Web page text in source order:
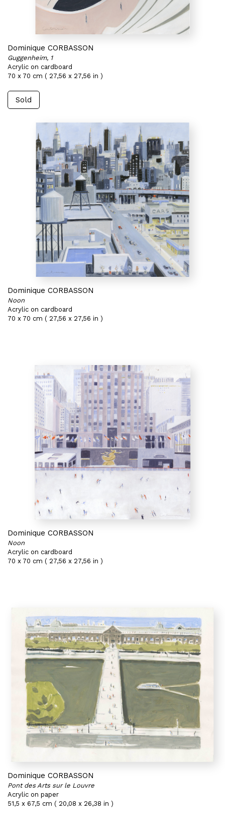
Dominique CORBASSON
Guggenheim, 1
Acrylic on cardboard
70 x 70 cm ( 27,56 x 27,56 in )
Sold
Dominique CORBASSON
Noon
Acrylic on cardboard
70 x 70 cm ( 27,56 x 27,56 in )
Dominique CORBASSON
Noon
Acrylic on cardboard
70 x 70 cm ( 27,56 x 27,56 in )
Dominique CORBASSON
Pont des Arts sur le Louvre
Acrylic on paper
51,5 x 67,5 cm ( 20,08 x 26,38 in )